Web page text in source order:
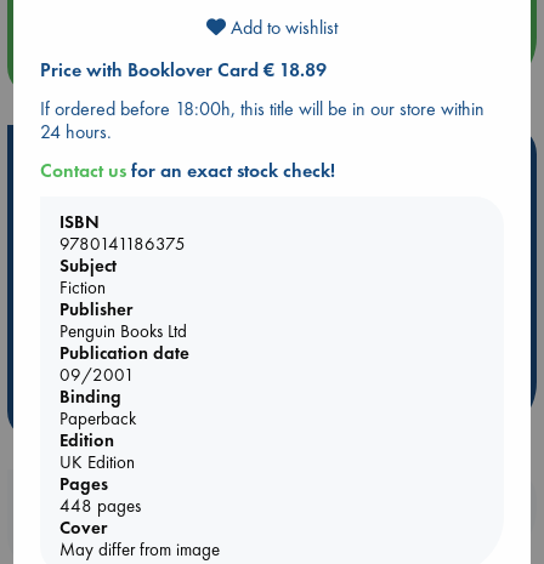
more events
Hot Highlights
personal favorites!
ABC Favorites
ABC Bestsellers - July
AWCA Page Turners
Weird Book of the Week
Booklovers, do you get 10% off your
purchases in our stores & online?
Add to wishlist
Price with Booklover Card € 18.89
If ordered before 18:00h, this title will be in our store within
24 hours.
Contact usfor an exact stock check!
ISBN
9780141186375
Subject
Fiction
Publisher
Penguin Books Ltd
Publication date
09/2001
Binding
Paperback
Edition
UK Edition
Pages
448 pages
Cover
May differ from image